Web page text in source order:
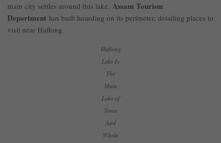
main city settles around this lake. Assam Tourism
Department has built hoarding on its perimeter, detailing places to
visit near Haflong.
Haflong
Lake Is
The
Main
Lake of
Town
And
Whole